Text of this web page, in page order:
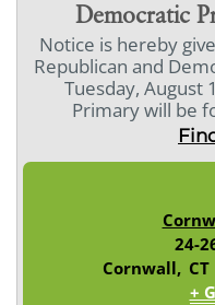
Democratic
Notice is hereby
Republican and
Tuesday, August
Primary will be
24-
Cornwall, CT
+